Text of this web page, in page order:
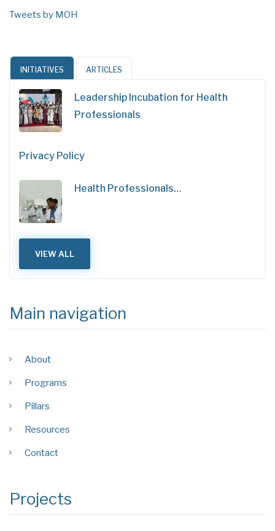
Tweets by MOH
INITIATIVES ARTICLES
Leadership Incubation for Health
Professionals
Privacy Policy
Health Professionals…
VIEW ALL
Main navigation
About
Programs
Pillars
Resources
Contact
Projects